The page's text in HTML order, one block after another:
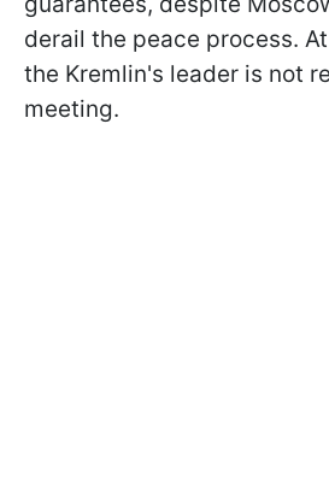
derail the peace process.
the Kremlin's leader is not
meeting.